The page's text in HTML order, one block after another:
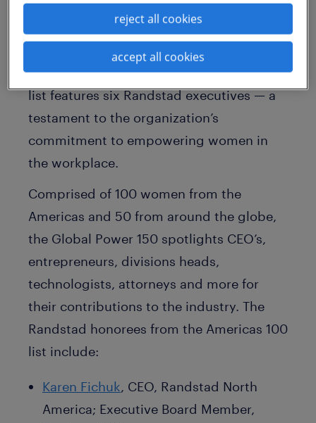
Power 150 — Women in Staffinglist. Each
year, SIA recognizes the industry’s most
influential female leaders and highlights
their talents and achievements. The 2022
list features six Randstad executives — a
testament to the organization’s
commitment to empowering women in
the workplace.
Comprised of 100 women from the
Americas and 50 from around the globe,
the Global Power 150 spotlights CEO’s,
entrepreneurs, divisions heads,
technologists, attorneys and more for
their contributions to the industry. The
Randstad honorees from the Americas 100
list include:
Karen Fichuk, CEO, Randstad North
America; Executive Board Member,
reject all cookies
accept all cookies